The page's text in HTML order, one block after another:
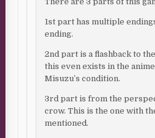
1st part has multiple
ending.
2nd part is a flashback to
this even exists in the
Misuzu’s condition.
3rd part is from the
crow. This is the one with
mentioned.